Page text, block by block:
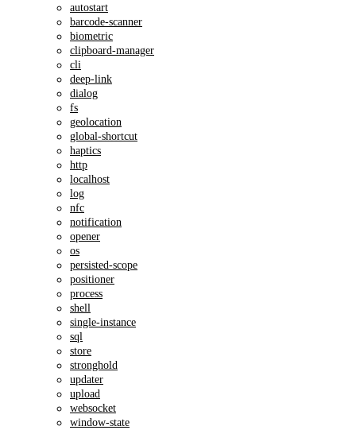
autostart
barcode-scanner
biometric
clipboard-manager
cli
deep-link
dialog
fs
geolocation
global-shortcut
haptics
http
localhost
log
nfc
notification
opener
os
persisted-scope
positioner
process
shell
single-instance
sql
store
stronghold
updater
upload
websocket
window-state